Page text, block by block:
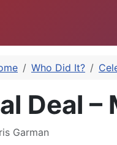
Who Did It?
Deal
Garman